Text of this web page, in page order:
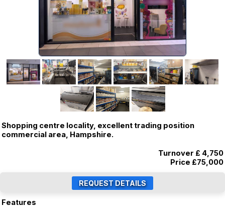
Shopping centre locality, excellent trading position
commercial area, Hampshire.
Turnover £ 4,750
Price £75,000
Features